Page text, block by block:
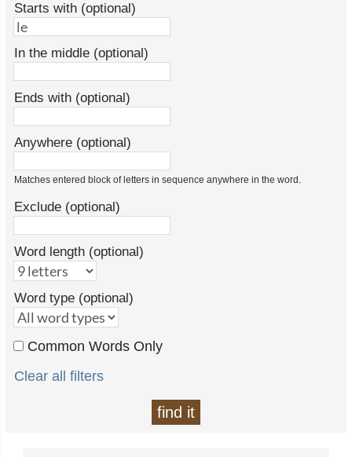
Starts with (optional)
In the middle (optional)
Ends with (optional)
Anywhere (optional)
Matches entered block of letters in sequence anywhere in the word.
Exclude (optional)
Word length (optional)
Word type (optional)
Common Words Only
Clear all filters
find it